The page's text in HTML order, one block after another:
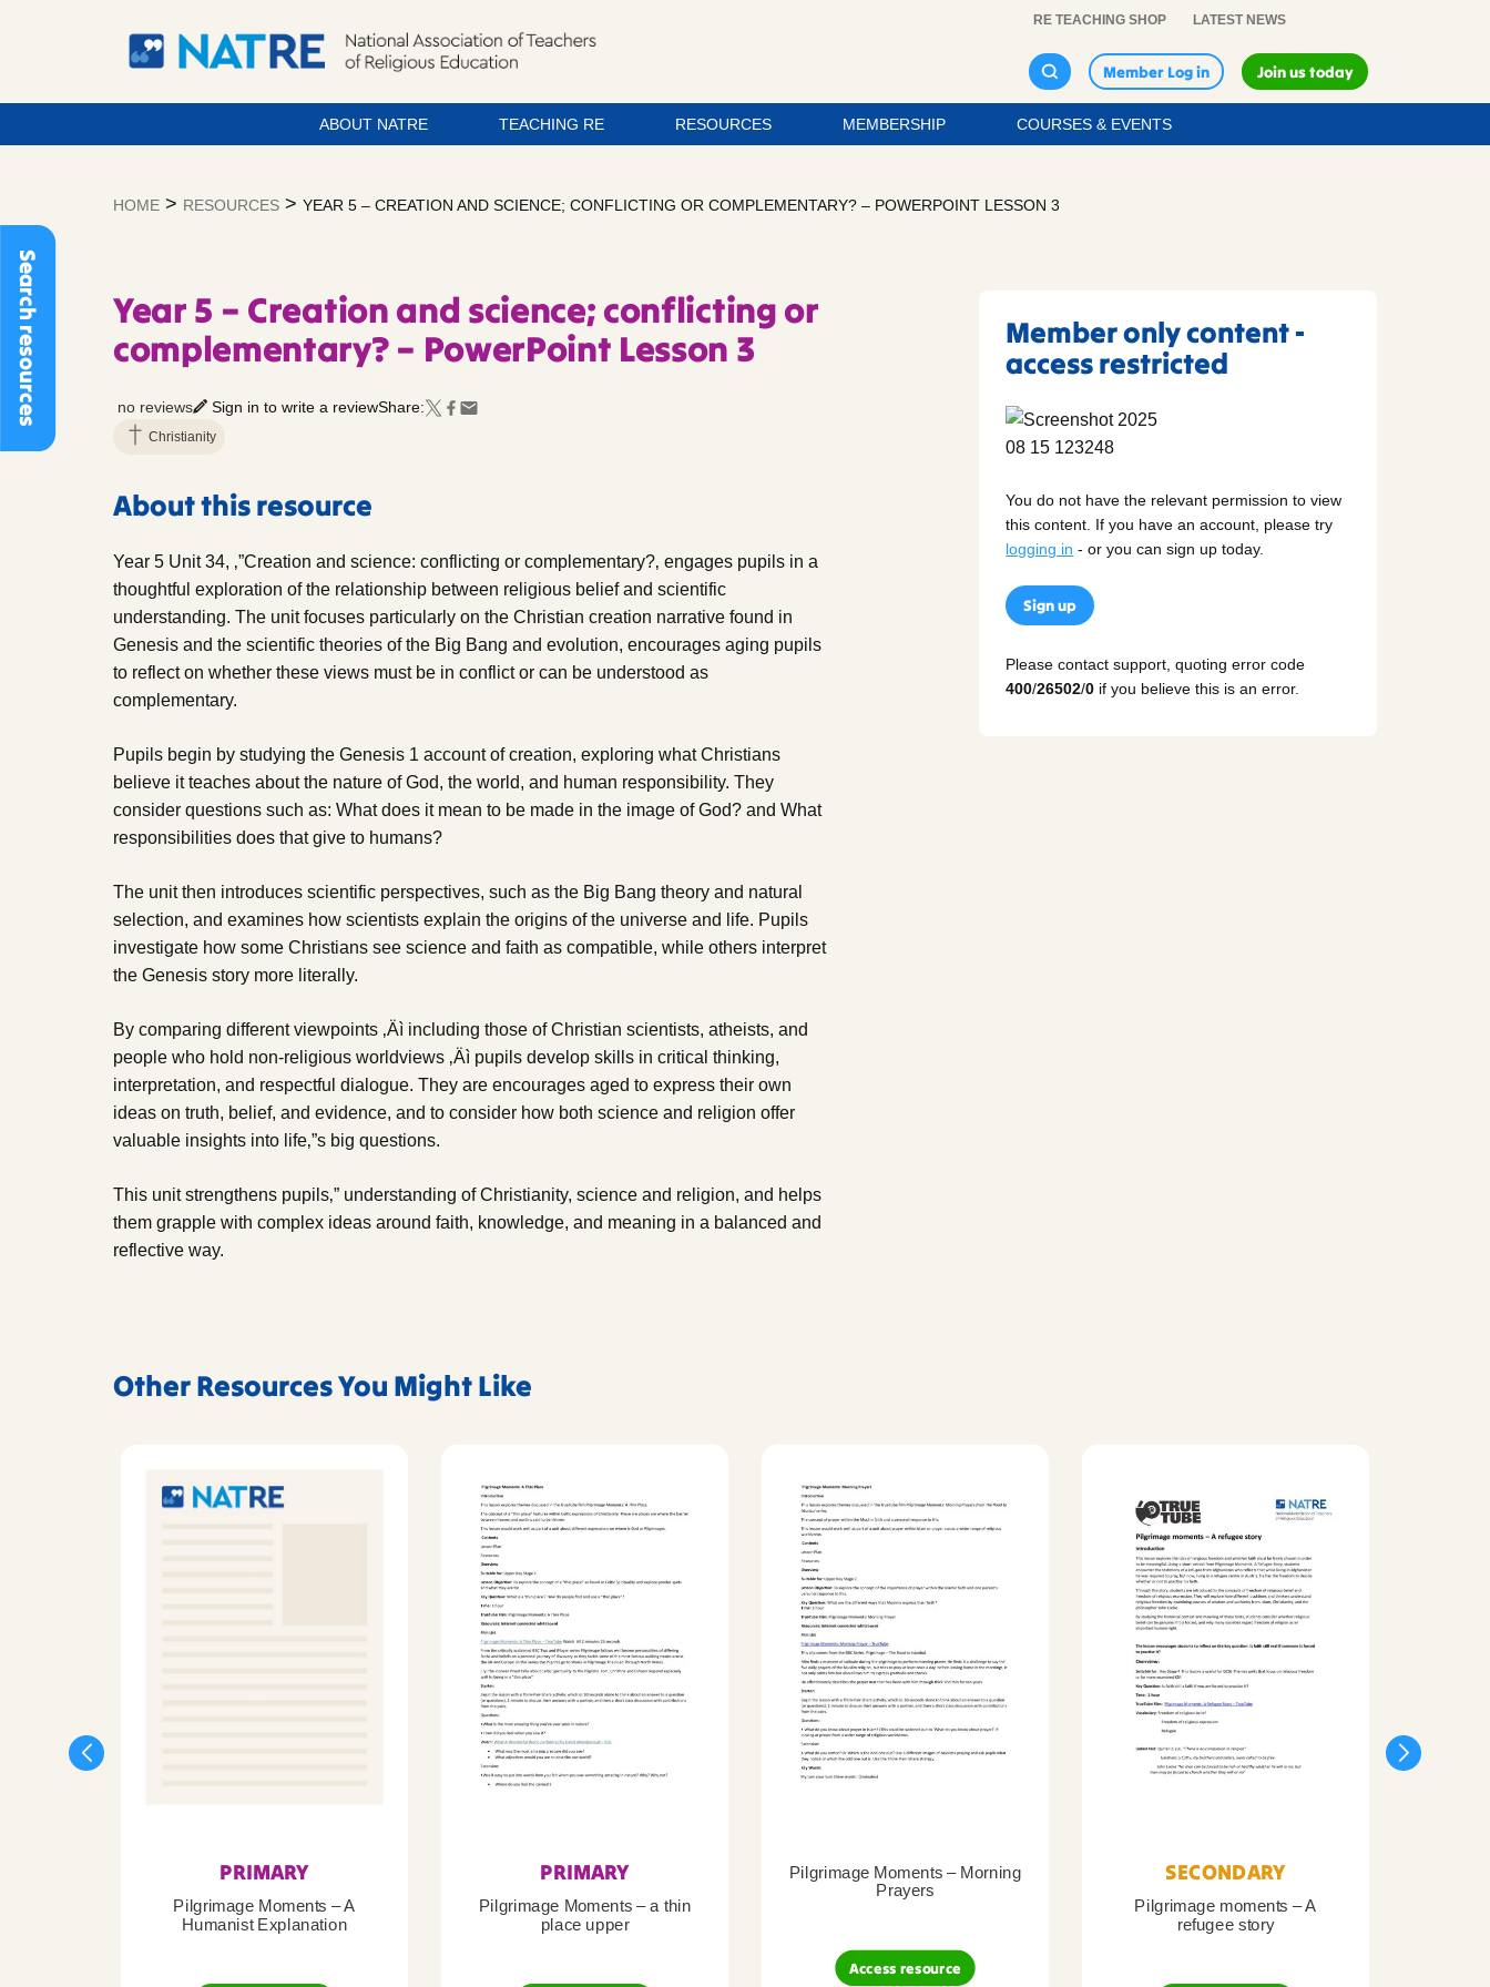
Search resources
RE TEACHING SHOP LATEST NEWS
Member Log in Join us today
ABOUT NATRE TEACHING RE RESOURCES MEMBERSHIP COURSES & EVENTS
HOME > RESOURCES > YEAR 5 – CREATION AND SCIENCE; CONFLICTING OR COMPLEMENTARY? – POWERPOINT LESSON 3
Year 5 – Creation and science; conflicting or
complementary? – PowerPoint Lesson 3
no reviews Sign in to write a reviewShare:
Christianity
About this resource
Year 5 Unit 34, ‚”Creation and science: conflicting or complementary?‚ engages pupils in a
thoughtful exploration of the relationship between religious belief and scientific
understanding. The unit focuses particularly on the Christian creation narrative found in
Genesis and the scientific theories of the Big Bang and evolution, encourages aging pupils
to reflect on whether these views must be in conflict or can be understood as
complementary.
Pupils begin by studying the Genesis 1 account of creation, exploring what Christians
believe it teaches about the nature of God, the world, and human responsibility. They
consider questions such as: What does it mean to be made in the image of God? and What
responsibilities does that give to humans?
The unit then introduces scientific perspectives, such as the Big Bang theory and natural
selection, and examines how scientists explain the origins of the universe and life. Pupils
investigate how some Christians see science and faith as compatible, while others interpret
the Genesis story more literally.
By comparing different viewpoints ‚Äì including those of Christian scientists, atheists, and
people who hold non-religious worldviews ‚Äì pupils develop skills in critical thinking,
interpretation, and respectful dialogue. They are encourages aged to express their own
ideas on truth, belief, and evidence, and to consider how both science and religion offer
valuable insights into life‚”s big questions.
This unit strengthens pupils‚” understanding of Christianity, science and religion, and helps
them grapple with complex ideas around faith, knowledge, and meaning in a balanced and
reflective way.
Member only content -
access restricted
You do not have the relevant permission to view
this content. If you have an account, please try
logging in - or you can sign up today.
Sign up
Please contact support, quoting error code
400/26502/0 if you believe this is an error.
Other Resources You Might Like
PRIMARY
Pilgrimage Moments – A
Humanist Explanation
PRIMARY
Pilgrimage Moments – a thin
place upper
Pilgrimage Moments – Morning
Prayers
Access resource
SECONDARY
Pilgrimage moments – A
refugee story